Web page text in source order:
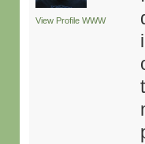
View Profile WWW